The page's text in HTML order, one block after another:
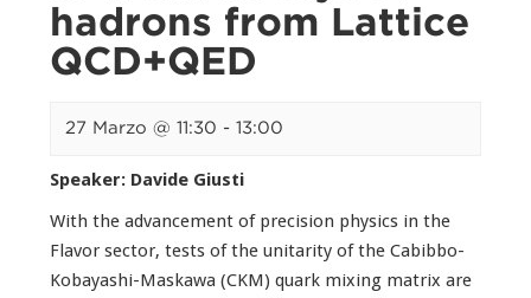
hadrons from Lattice
QCD+QED
27 Marzo @ 11:30 -13:00
Speaker: Davide Giusti
With the advancement of precision physics in the
Flavor sector, tests of the unitarity of the Cabibbo-
Kobayashi-Maskawa (CKM) quark mixing matrix are